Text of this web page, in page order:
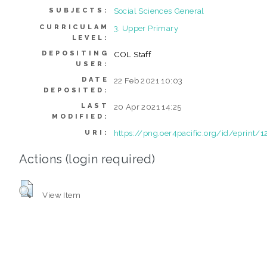
SUBJECTS: Social Sciences General
CURRICULAM
LEVEL:
3. Upper Primary
DEPOSITING
USER:
COL Staff
DATE
DEPOSITED:
22 Feb 2021 10:03
LAST
MODIFIED:
20 Apr 2021 14:25
URI: https://png.oer4pacific.org/id/eprint/
Actions (login required)
View Item